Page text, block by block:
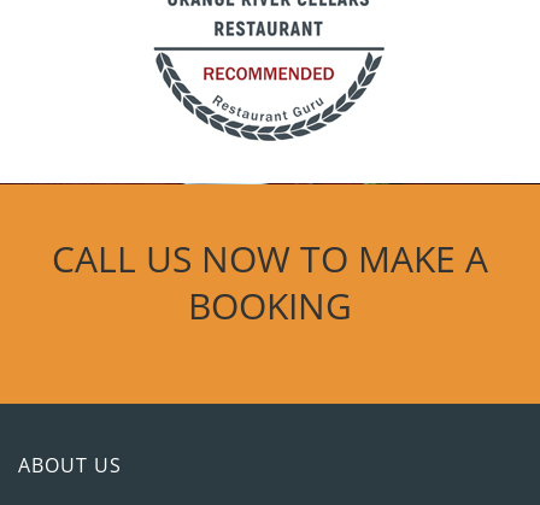
CALL US NOW TO MAKE A
BOOKING
ABOUT US